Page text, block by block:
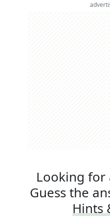
Looking for
Guess the
Hints